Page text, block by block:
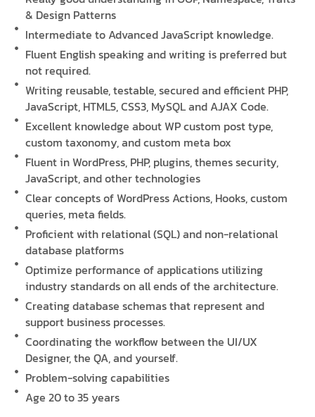
& Design Patterns
Intermediate to Advanced JavaScript knowledge.
Fluent English speaking and writing is preferred but
not required.
Writing reusable, testable, secured and efficient PHP,
JavaScript, HTML5, CSS3, MySQL and AJAX Code.
Excellent knowledge about WP custom post type,
custom taxonomy, and custom meta box
Fluent in WordPress, PHP, plugins, themes security,
JavaScript, and other technologies
Clear concepts of WordPress Actions, Hooks, custom
queries, meta fields.
Proficient with relational (SQL) and non-relational
database platforms
Optimize performance of applications utilizing
industry standards on all ends of the architecture.
Creating database schemas that represent and
support business processes.
Coordinating the workflow between the UI/UX
Designer, the QA, and yourself.
Problem-solving capabilities
Age 20 to 35 years